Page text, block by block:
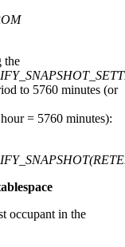
the
to 5760 minutes (or
= 5760 minutes):
occupant in the